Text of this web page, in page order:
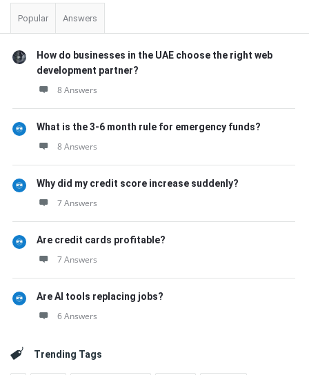
Popular Answers
How do businesses in the UAE choose the right web
development partner?
8 Answers
What is the 3-6 month rule for emergency funds?
8 Answers
Why did my credit score increase suddenly?
7 Answers
Are credit cards profitable?
7 Answers
Are AI tools replacing jobs?
6 Answers
Trending Tags